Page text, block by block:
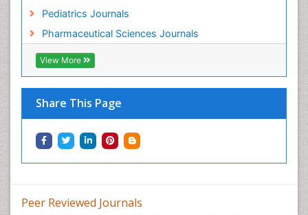
Pediatrics Journals
Pharmaceutical Sciences Journals
View More
Share This Page
Prediabetes
Preimplementation Genetic Diagnosis
Psychopharmacology
Psychophysiology
Psychosis
Sensory Integration Therapy
Peer Reviewed Journals